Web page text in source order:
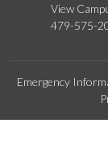
View
479-575-
Emergency